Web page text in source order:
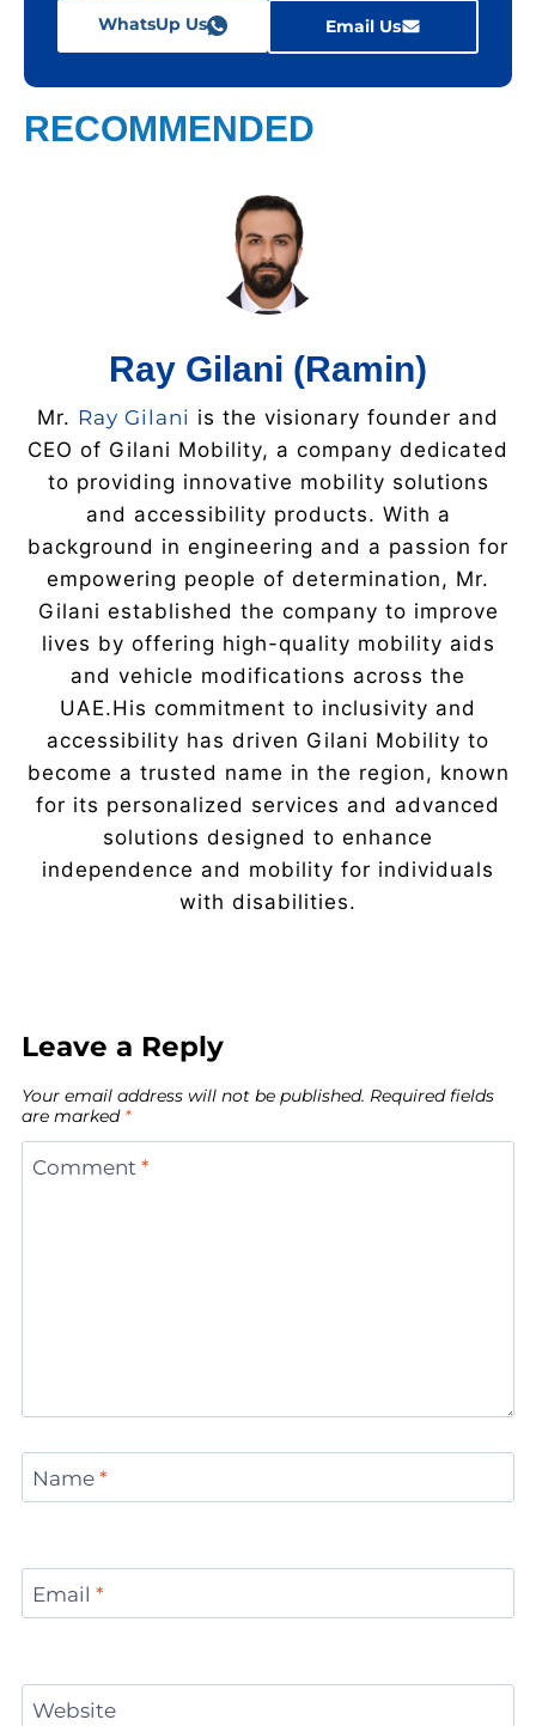
RECOMMENDED
WhatsUp Us Email Us
Ray Gilani (Ramin)
Mr. Ray Gilani is the visionary founder and
CEO of Gilani Mobility, a company dedicated
to providing innovative mobility solutions
and accessibility products. With a
background in engineering and a passion for
empowering people of determination, Mr.
Gilani established the company to improve
lives by offering high-quality mobility aids
and vehicle modifications across the
UAE.His commitment to inclusivity and
accessibility has driven Gilani Mobility to
become a trusted name in the region, known
for its personalized services and advanced
solutions designed to enhance
independence and mobility for individuals
with disabilities.
Leave a Reply
Your email address will not be published. Required fields
are marked *
Comment *
Name *
Email *
Website